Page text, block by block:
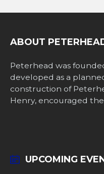
ABOUT
Peterhead was
developed as a
construction of
Henry, encouraged
UPCOMING